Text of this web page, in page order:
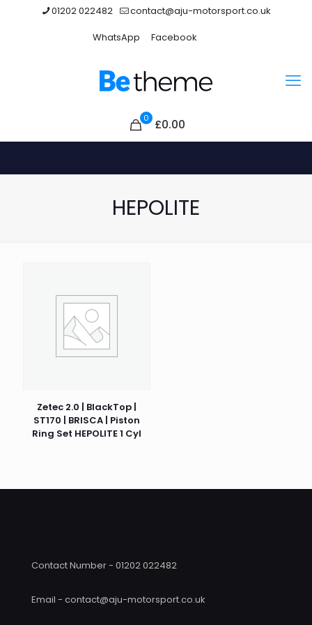
01202 022482
contact@aju-motorsport.co.uk
WhatsApp
Facebook
0 £0.00
HEPOLITE
Zetec 2.0 | BlackTop |
ST170 | BRISCA | Piston
Ring Set HEPOLITE 1 Cyl
Contact Number - 01202 022482
Email - contact@aju-motorsport.co.uk